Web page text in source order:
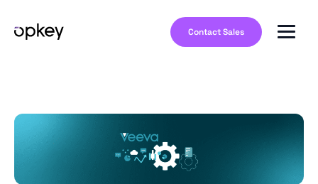
Contact Sales